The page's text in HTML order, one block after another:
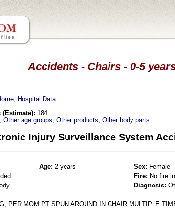
Accidents - Chairs - 0-5
Hospital Data
(Estimate): 184
Other age groups Other products Other body parts
Injury Surveillance System
Age: 2 years Sex: Female
Fire: No fire
Diagnosis:
PER MOM PT SPUN AROUND IN CHAIR MULTIPLE